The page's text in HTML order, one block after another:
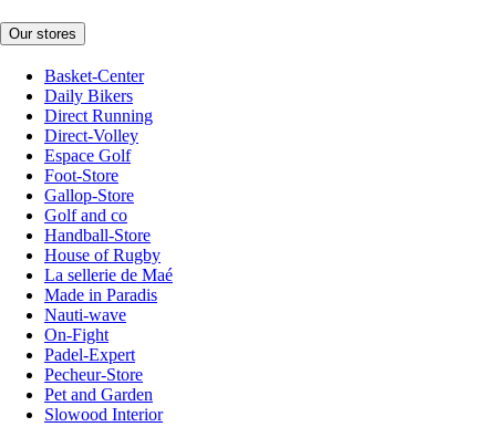
Our stores
Basket-Center
Daily Bikers
Direct Running
Direct-Volley
Espace Golf
Foot-Store
Gallop-Store
Golf and co
Handball-Store
House of Rugby
La sellerie de Maé
Made in Paradis
Nauti-wave
On-Fight
Padel-Expert
Pecheur-Store
Pet and Garden
Slowood Interior